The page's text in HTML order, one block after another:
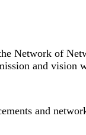
Network of
and vision
and